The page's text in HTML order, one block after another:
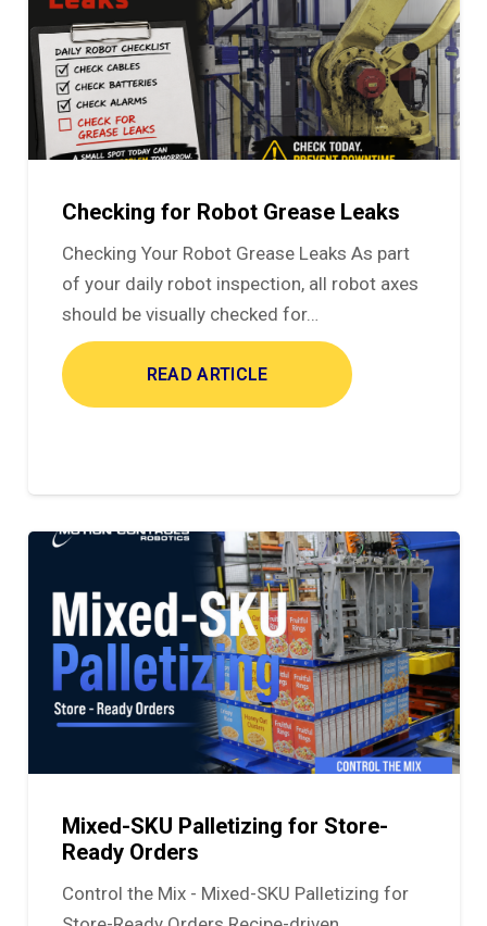
Checking for Robot Grease Leaks
Checking Your Robot Grease Leaks As part
of your daily robot inspection, all robot axes
should be visually checked for…
READ ARTICLE
Mixed-SKU Palletizing for Store-
Ready Orders
Control the Mix - Mixed-SKU Palletizing for